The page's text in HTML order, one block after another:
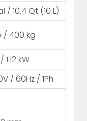
/ 10.4 Qt (10 L)
/ 400 kg
1.12 kW
/ 60Hz / 1Ph